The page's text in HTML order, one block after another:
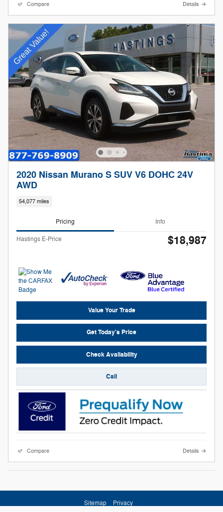
Compare Details
2020 Nissan Murano S SUV V6 DOHC 24V
AWD
54,077 miles
Pricing Info
Hastings E-Price $18,987
Value Your Trade
Get Today's Price
Check Availability
Call
Compare Details
Sitemap Privacy